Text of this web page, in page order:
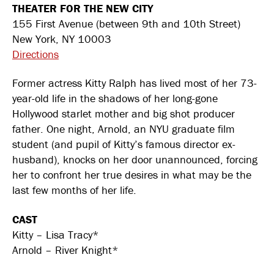
THEATER FOR THE NEW CITY
155 First Avenue (between 9th and 10th Street)
New York, NY 10003
Directions
Former actress Kitty Ralph has lived most of her 73-
year-old life in the shadows of her long-gone
Hollywood starlet mother and big shot producer
father. One night, Arnold, an NYU graduate film
student (and pupil of Kitty’s famous director ex-
husband), knocks on her door unannounced, forcing
her to confront her true desires in what may be the
last few months of her life.
CAST
Kitty – Lisa Tracy*
Arnold – River Knight*